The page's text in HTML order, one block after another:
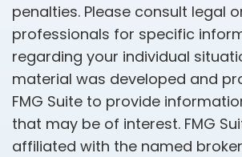
penalties. Please consult legal
professionals for specific
regarding your individual
material was developed and
FMG Suite to provide
that may be of interest. FMG
affiliated with the named